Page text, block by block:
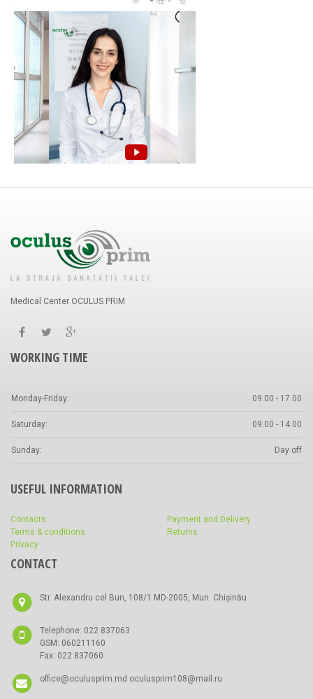
Medical Center OCULUS PRIM
WORKING TIME
Monday-Friday: 09.00 - 17.00
Saturday: 09.00 - 14.00
Sunday: Day off
USEFUL INFORMATION
Contacts
Terms & conditions
Privacy
Payment and Delivery
Returns
CONTACT
Str. Alexandru cel Bun, 108/1 MD-2005, Mun. Chișinău
Telephone: 022 837063
GSM: 060211160
Fax: 022 837060
office@oculusprim.md oculusprim108@mail.ru